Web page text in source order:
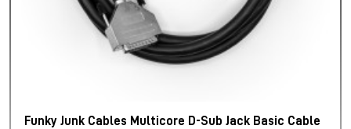
Funky Junk Cables Multicore D-Sub Jack Basic Cable